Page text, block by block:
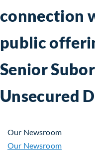
connection
public
Senior
Unsecured
Our Newsroom
Our Newsroom